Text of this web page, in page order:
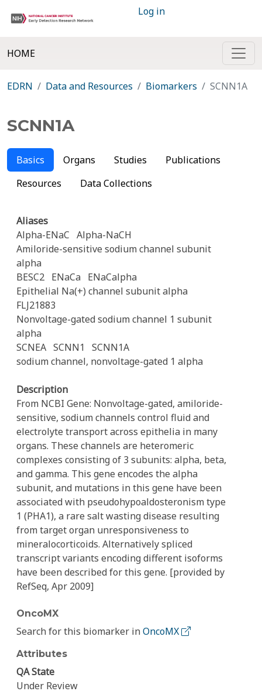
Log in
HOME
EDRN Data and Resources Biomarkers SCNN1A
SCNN1A
Basics Organs Studies
Publications
Resources
Data Collections
Aliases
Alpha-ENaC Alpha-NaCH
Amiloride-sensitive sodium channel subunit
alpha
BESC2 ENaCa ENaCalpha
Epithelial Na(+) channel subunit alpha
FLJ21883
Nonvoltage-gated sodium channel 1 subunit
alpha
SCNEA SCNN1
SCNN1A
sodium channel, nonvoltage-gated 1 alpha
Description
From NCBI Gene: Nonvoltage-gated, amiloride-
sensitive, sodium channels control fluid and
electrolyte transport across epithelia in many
organs. These channels are heteromeric
complexes consisting of 3 subunits: alpha, beta,
and gamma. This gene encodes the alpha
subunit, and mutations in this gene have been
associated with pseudohypoaldosteronism type
1 (PHA1), a rare salt wasting disease resulting
from target organ unresponsiveness to
mineralocorticoids. Alternatively spliced
transcript variants encoding different isoforms
have been described for this gene. [provided by
RefSeq, Apr 2009]
OncoMX
Search for this biomarker inOncoMX
Attributes
QA State
Under Review